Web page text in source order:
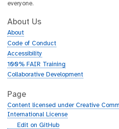
everyone.
About Us
About
Code of Conduct
Accessibility
100% FAIR Training
Collaborative Development
Page
Content licensed under Creative
International License
gEdit on GitHub